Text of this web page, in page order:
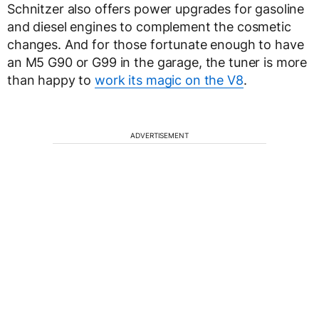
Schnitzer also offers power upgrades for gasoline
and diesel engines to complement the cosmetic
changes. And for those fortunate enough to have
an M5 G90 or G99 in the garage, the tuner is more
than happy towork its magic on the V8.
ADVERTISEMENT